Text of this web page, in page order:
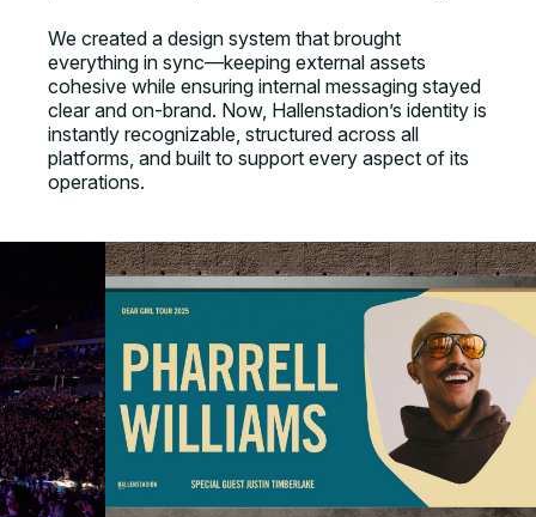
We created a design system that brought
everything in sync—keeping external assets
cohesive while ensuring internal messaging stayed
clear and on-brand. Now, Hallenstadion’s identity is
instantly recognizable, structured across all
platforms, and built to support every aspect of its
operations.